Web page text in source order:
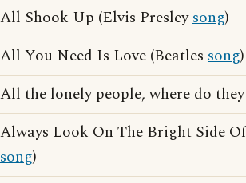
All Shook Up (Elvis Presleysong)
All You Need Is Love (Beatles song)
All the lonely people, where do
Always Look On The Bright Side
song)